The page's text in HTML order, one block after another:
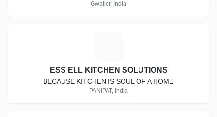
Gwalior, India
ESS ELL KITCHEN SOLUTIONS
BECAUSE KITCHEN IS SOUL OF A HOME
PANIPAT, India